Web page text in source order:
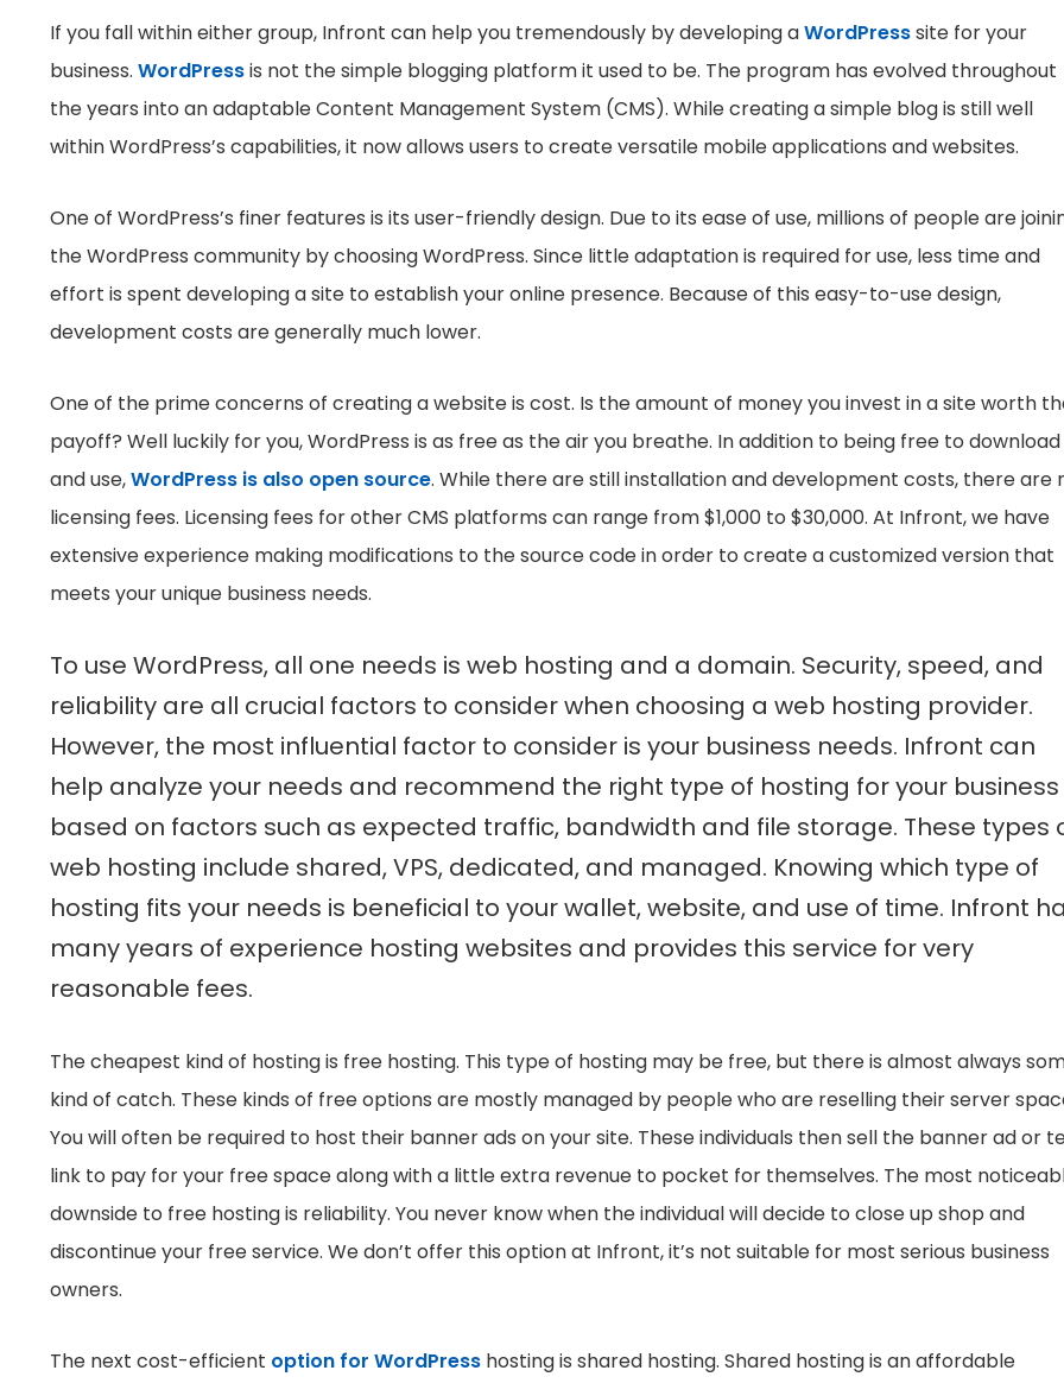
If you fall within either group, Infront can help you tremendously by developing aWordPresssite for your
business. WordPressis not the simple blogging platform it used to be. The program has evolved throughout
the years into an adaptable Content Management System (CMS). While creating a simple blog is still well
within WordPress’s capabilities, it now allows users to create versatile mobile applications and websites.
One of WordPress’s finer features is its user-friendly design. Due to its ease of use, millions of people are
the WordPress community by choosing WordPress. Since little adaptation is required for use, less time and
effort is spent developing a site to establish your online presence. Because of this easy-to-use design,
development costs are generally much lower.
One of the prime concerns of creating a website is cost. Is the amount of money you invest in a site worth
payoff? Well luckily for you, WordPress is as free as the air you breathe. In addition to being free to download
and use,WordPress is also open source. While there are still installation and development costs, there are
licensing fees. Licensing fees for other CMS platforms can range from $1,000 to $30,000. At Infront, we have
extensive experience making modifications to the source code in order to create a customized version that
meets your unique business needs.
To use WordPress, all one needs is web hosting and a domain. Security, speed, and
reliability are all crucial factors to consider when choosing a web hosting provider.
However, the most influential factor to consider is your business needs. Infront can
help analyze your needs and recommend the right type of hosting for your business
based on factors such as expected traffic, bandwidth and file storage. These types
web hosting include shared, VPS, dedicated, and managed. Knowing which type of
hosting fits your needs is beneficial to your wallet, website, and use of time. Infront
many years of experience hosting websites and provides this service for very
reasonable fees.
The cheapest kind of hosting is free hosting. This type of hosting may be free, but there is almost always
kind of catch. These kinds of free options are mostly managed by people who are reselling their server
You will often be required to host their banner ads on your site. These individuals then sell the banner ad or
link to pay for your free space along with a little extra revenue to pocket for themselves. The most
downside to free hosting is reliability. You never know when the individual will decide to close up shop and
discontinue your free service. We don’t offer this option at Infront, it’s not suitable for most serious business
owners.
The next cost-efficient option for WordPress hosting is shared hosting. Shared hosting is an affordable